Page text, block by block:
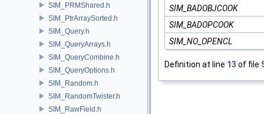
SIM_PRMShared.h
SIM_PtrArraySorted.h
SIM_Query.h
SIM_QueryArrays.h
SIM_QueryCombine.h
SIM_QueryOptions.h
SIM_Random.h
SIM_RandomTwister.h
SIM_RawField.h
SIM_BADOBJCOOK
SIM_BADOPCOOK
SIM_NO_OPENCL
Definition at line 13 of file